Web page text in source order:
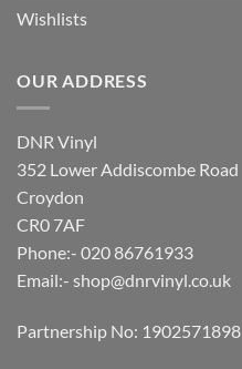
Wishlists
OUR ADDRESS
DNR Vinyl
352 Lower Addiscombe Road
Croydon
CR0 7AF
Phone:- 020 86761933
Email:- shop@dnrvinyl.co.uk
Partnership No: 1902571898